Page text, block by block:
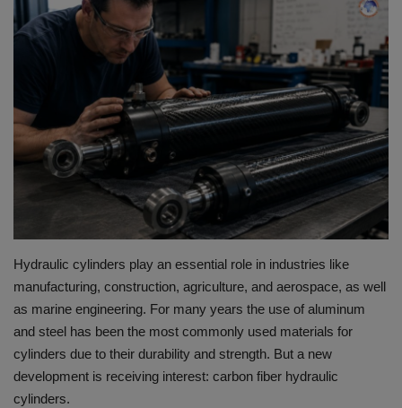
HYDRAULIC JOBS
CONTACT US
VIDEOS
EDUCATION
TOOLBOX
Hydraulic cylinders play an essential role in industries like
manufacturing, construction, agriculture, and aerospace, as well
as marine engineering. For many years the use of aluminum
and steel has been the most commonly used materials for
cylinders due to their durability and strength. But a new
development is receiving interest: carbon fiber hydraulic
cylinders.